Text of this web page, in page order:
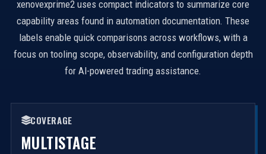
xenovexprime2 uses compact indicators to summarize core
capability areas found in automation documentation. These
labels enable quick comparisons across workflows, with a
focus on tooling scope, observability, and configuration depth
for AI-powered trading assistance.
COVERAGE
MULTISTAGE